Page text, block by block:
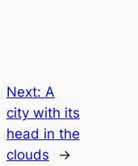
Next: A
city with its
head in the
clouds
→